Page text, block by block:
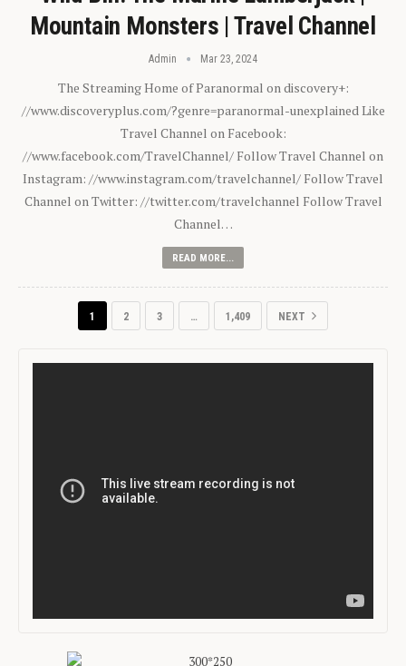
Mountain Monsters | Travel Channel
Admin Mar 23, 2024
The Streaming Home of Paranormal on discovery+:
//www.discoveryplus.com/?genre=paranormal-unexplained Like
Travel Channel on Facebook:
//www.facebook.com/TravelChannel/ Follow Travel Channel on
Instagram: //www.instagram.com/travelchannel/ Follow Travel
Channel on Twitter: //twitter.com/travelchannel Follow Travel
Channel…
READ MORE...
1 2 3 … 1,409 NEXT